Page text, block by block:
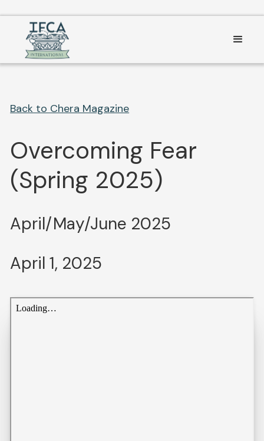
Back to Chera Magazine
Overcoming Fear
(Spring 2025)
April/May/June 2025
April 1, 2025